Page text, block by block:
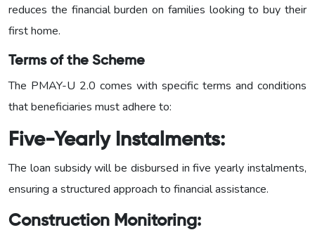
reduces the financial burden on families looking to buy their
first home.
Terms of the Scheme
The PMAY-U 2.0 comes with specific terms and conditions
that beneficiaries must adhere to:
Five-Yearly Instalments:
The loan subsidy will be disbursed in five yearly instalments,
ensuring a structured approach to financial assistance.
Construction Monitoring: